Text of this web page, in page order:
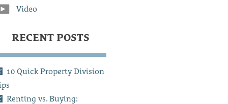
Video
RECENT POSTS
10 Quick Property Division
Renting vs. Buying: